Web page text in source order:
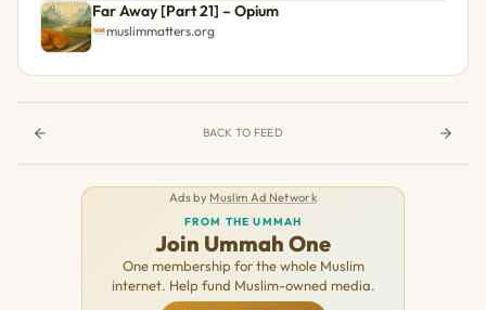
Far Away [Part 21] – Opium
muslimmatters.org
BACK TO FEED
Ads by Muslim Ad Network
FROM THE UMMAH
Join Ummah One
One membership for the whole Muslim
internet. Help fund Muslim-owned media.